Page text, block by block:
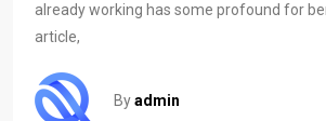
already working has some profound for
article,
Byadmin